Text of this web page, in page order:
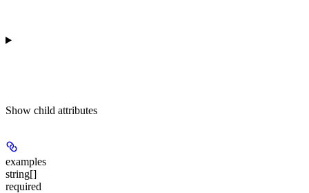
Show child attributes
examples
string[]
required